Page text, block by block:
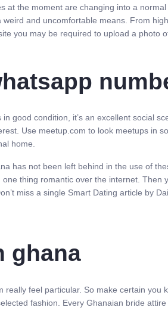
at the moment are changing into a
and uncomfortable means. From
you may be required to upload a photo
good condition, it’s an excellent social
Use meetup.com to look meetups in
home.
has not been left behind in the use of
thing romantic over the internet.
miss a single Smart Dating article by
ghana
feel particular. So make certain
fashion. Every Ghanaian bride